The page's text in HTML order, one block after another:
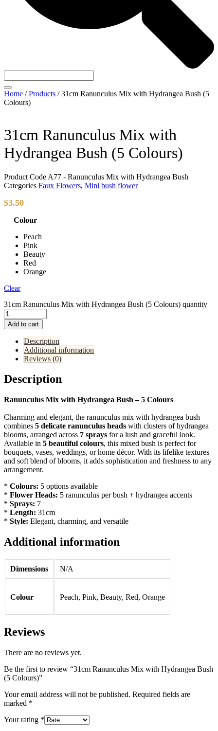
Home /Products /31cm Ranunculus Mix with Hydrangea Bush (5
Colours)
31cm Ranunculus Mix with
Hydrangea Bush (5 Colours)
Product Code A77 - Ranunculus Mix with Hydrangea Bush
Categories Faux Flowers, Mini bush flower
$3.50
Colour
Peach
Pink
Beauty
Red
Orange
Clear
31cm Ranunculus Mix with Hydrangea Bush (5 Colours) quantity
Add to cart
Description
Additional information
Reviews (0)
Description
Ranunculus Mix with Hydrangea Bush – 5 Colours
Charming and elegant, the ranunculus mix with hydrangea bush
combines 5 delicate ranunculus heads with clusters of hydrangea
blooms, arranged across 7 sprays for a lush and graceful look.
Available in 5 beautiful colours, this mixed bush is perfect for
bouquets, vases, weddings, or home décor. With its lifelike textures
and soft blend of blooms, it adds sophistication and freshness to any
arrangement.
* Colours: 5 options available
* Flower Heads: 5 ranunculus per bush + hydrangea accents
* Sprays: 7
* Length: 31cm
* Style: Elegant, charming, and versatile
Additional information
Dimensions N/A
Colour Peach, Pink, Beauty, Red, Orange
Reviews
There are no reviews yet.
Be the first to review “31cm Ranunculus Mix with Hydrangea Bush
(5 Colours)”
Your email address will not be published. Required fields are
marked *
Your rating *